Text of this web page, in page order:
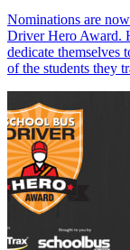
Nominations are
Driver Hero Award.
dedicate themselves
of the students they